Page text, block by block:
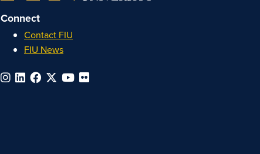
Connect
Contact FIU
FIU News